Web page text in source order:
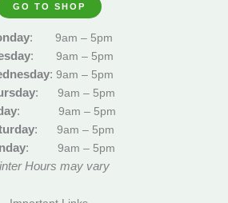
GO TO SHOP
: 9am – 5pm
: 9am – 5pm
: 9am – 5pm
: 9am – 5pm
: 9am – 5pm
: 9am – 5pm
: 9am – 5pm
Hours may vary